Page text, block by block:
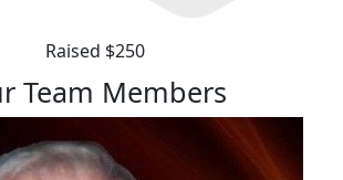
Raised $250
Team Members